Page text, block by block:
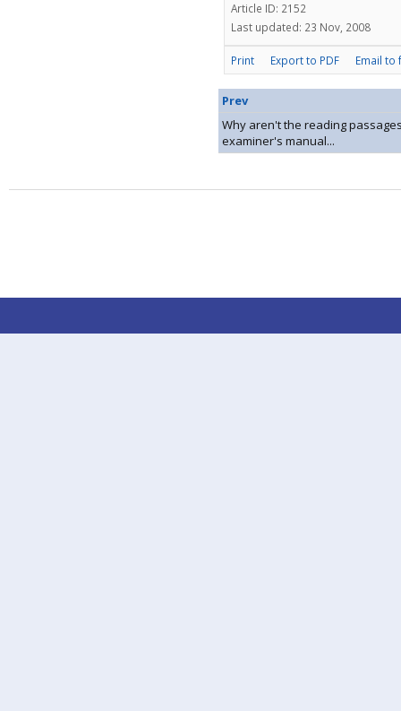
Article ID: 2152
Last updated: 23 Nov, 2008
Print Export to PDF Email to
Prev
Why aren't the reading
examiner's manual...